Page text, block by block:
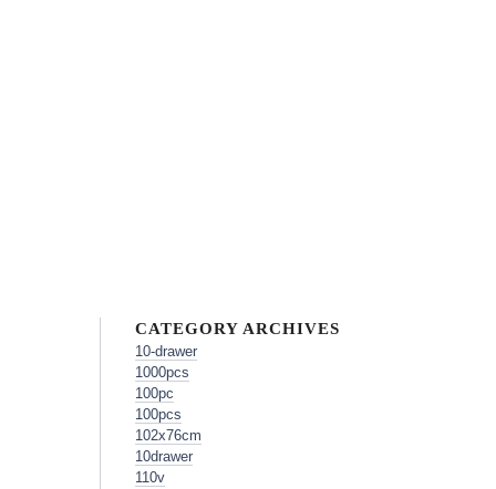
CATEGORY ARCHIVES
10-drawer
1000pcs
100pc
100pcs
102x76cm
10drawer
110v